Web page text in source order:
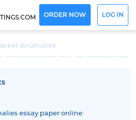
ORDER NOW LOG IN
Anomalies
essay paper online